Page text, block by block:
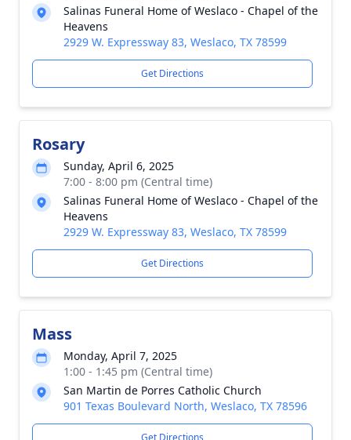
Salinas Funeral Home of Weslaco - Chapel of the
Heavens
2929 W. Expressway 83, Weslaco, TX 78599
Get Directions
Rosary
Sunday, April 6, 2025
7:00 - 8:00 pm (Central time)
Salinas Funeral Home of Weslaco - Chapel of the
Heavens
2929 W. Expressway 83, Weslaco, TX 78599
Get Directions
Mass
Monday, April 7, 2025
1:00 - 1:45 pm (Central time)
San Martin de Porres Catholic Church
901 Texas Boulevard North, Weslaco, TX 78596
Get Directions